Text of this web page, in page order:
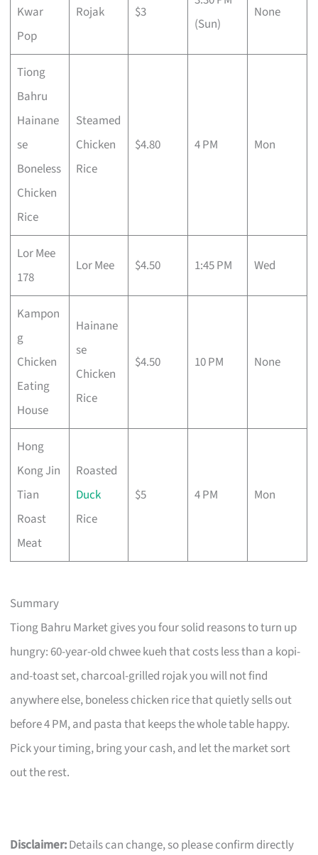
Kwar
Pop
Rojak $3
(Sun)
None
Tiong
Bahru
Hainane
se
Boneless
Chicken
Rice
Steamed
Chicken
Rice
$4.80 4 PM Mon
Lor Mee
178
Lor Mee $4.50 1:45 PM Wed
Kampon
g
Chicken
Eating
House
Hainane
se
Chicken
Rice
$4.50 10 PM None
Hong
Kong Jin
Tian
Roast
Meat
Roasted
Duck
Rice
$5 4 PM Mon
Summary
Tiong Bahru Market gives you four solid reasons to turn up
hungry: 60-year-old chwee kueh that costs less than a kopi-
and-toast set, charcoal-grilled rojak you will not find
anywhere else, boneless chicken rice that quietly sells out
before 4 PM, and pasta that keeps the whole table happy.
Pick your timing, bring your cash, and let the market sort
out the rest.
Disclaimer:Details can change, so please confirm directly